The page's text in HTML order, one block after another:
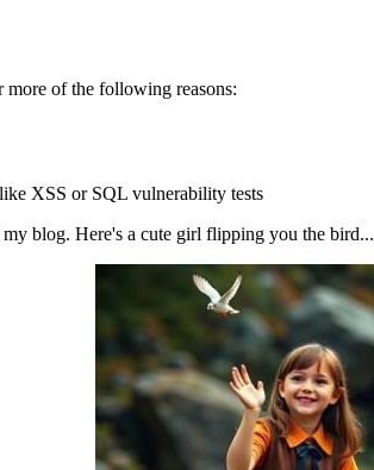
more of the following reasons:
XSS or SQL vulnerability tests
blog. Here's a cute girl flipping you the bird...